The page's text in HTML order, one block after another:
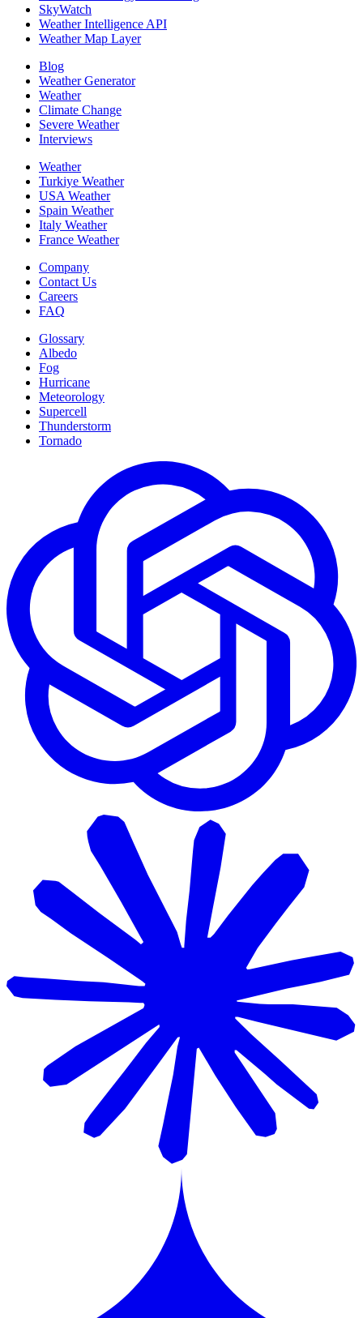
SkyWatch
Weather Intelligence API
Weather Map Layer
Blog
Weather Generator
Weather
Climate Change
Severe Weather
Interviews
Weather
Turkiye Weather
USA Weather
Spain Weather
Italy Weather
France Weather
Company
Contact Us
Careers
FAQ
Glossary
Albedo
Fog
Hurricane
Meteorology
Supercell
Thunderstorm
Tornado